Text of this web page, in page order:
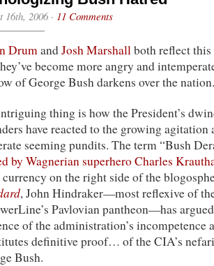
16th, 2006· 11 Comments
DrumandJosh Marshallboth reflect this
become more angry and
of George Bush darkens over the
thing is how the President’s
have reacted to the growing agitation
seeming pundits. The term “Bush
by Wagnerian superhero Charles
currency on the right side of the
, John Hindraker—most reflexive of
Pavlovian pantheon—has
of the administration’s incompetence
definitive proof… of the CIA’s
Bush.